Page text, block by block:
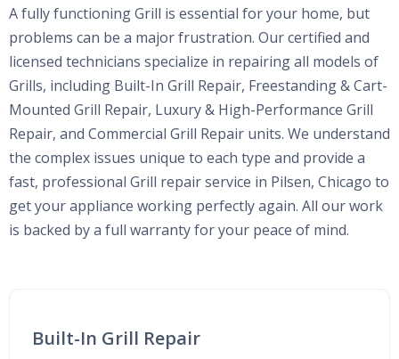
A fully functioning Grill is essential for your home, but
problems can be a major frustration. Our certified and
licensed technicians specialize in repairing all models of
Grills, including Built-In Grill Repair, Freestanding & Cart-
Mounted Grill Repair, Luxury & High-Performance Grill
Repair, and Commercial Grill Repair units. We understand
the complex issues unique to each type and provide a
fast, professional Grill repair service in Pilsen, Chicago to
get your appliance working perfectly again. All our work
is backed by a full warranty for your peace of mind.
Built-In Grill Repair